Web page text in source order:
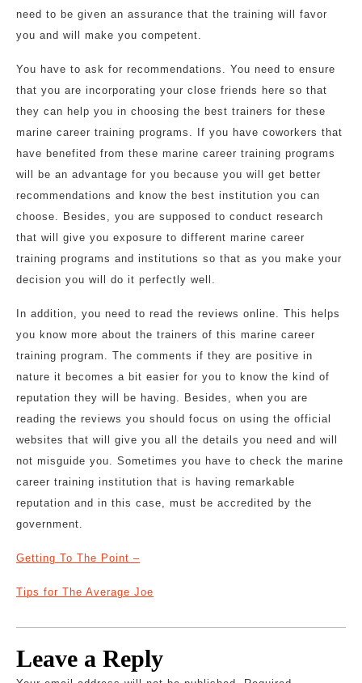
need to be given an assurance that the training will favor
you and will make you competent.
You have to ask for recommendations. You need to ensure
that you are incorporating your close friends here so that
they can help you in choosing the best trainers for these
marine career training programs. If you have coworkers that
have benefited from these marine career training programs
will be an advantage for you because you will get better
recommendations and know the best institution you can
choose. Besides, you are supposed to conduct research
that will give you exposure to different marine career
training programs and institutions so that as you make your
decision you will do it perfectly well.
In addition, you need to read the reviews online. This helps
you know more about the trainers of this marine career
training program. The comments if they are positive in
nature it becomes a bit easier for you to know the kind of
reputation they will be having. Besides, when you are
reading the reviews you should focus on using the official
websites that will give you all the details you need and will
not misguide you. Sometimes you have to check the marine
career training institution that is having remarkable
reputation and in this case, must be accredited by the
government.
Getting To The Point –
Tips for The Average Joe
Leave a Reply